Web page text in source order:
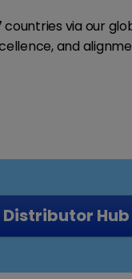
via our
and
Distributor Hub